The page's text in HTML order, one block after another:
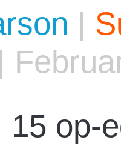
|
|
15 op-